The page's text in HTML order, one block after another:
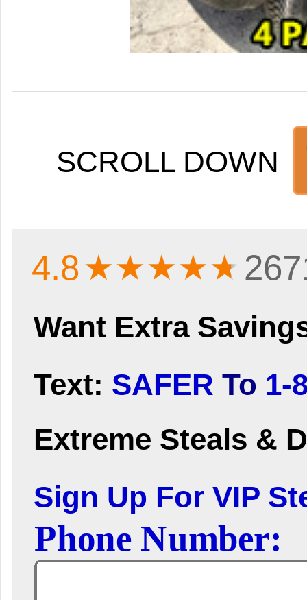
SCROLL DOWN
4.8★★★★★
Want Extra
Text: SAFER To 1-
Extreme Steals &
Sign Up For VIP